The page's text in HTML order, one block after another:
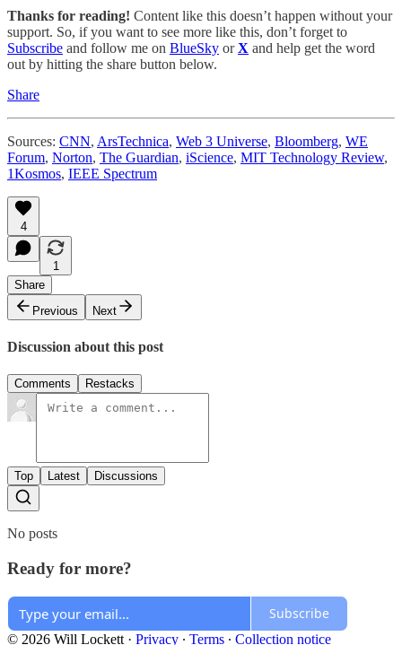
Thanks for reading! Content like this doesn’t happen without your
support. So, if you want to see more like this, don’t forget to
Subscribe and follow me on BlueSky or X and help get the word
out by hitting the share button below.
Share
Sources: CNN, ArsTechnica, Web 3 Universe, Bloomberg, WE
Forum, Norton, The Guardian, iScience, MIT Technology Review,
1Kosmos, IEEE Spectrum
4
1
Share
Previous
Next
Discussion about this post
Comments Restacks
Top Latest Discussions
No posts
Ready for more?
Subscribe
© 2026 Will Lockett · Privacy ∙ Terms ∙ Collection notice